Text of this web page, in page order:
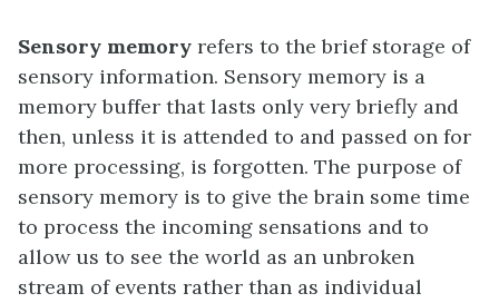
Sensory memory refers to the brief storage of
sensory information. Sensory memory is a
memory buffer that lasts only very briefly and
then, unless it is attended to and passed on for
more processing, is forgotten. The purpose of
sensory memory is to give the brain some time
to process the incoming sensations and to
allow us to see the world as an unbroken
stream of events rather than as individual